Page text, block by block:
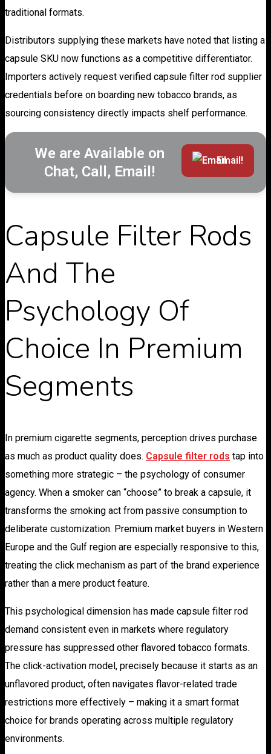
traditional formats.
Distributors supplying these markets have noted that listing a
capsule SKU now functions as a competitive differentiator.
Importers actively request verified capsule filter rod supplier
credentials before on boarding new tobacco brands, as
sourcing consistency directly impacts shelf performance.
We are Available on
Chat, Call, Email!
Email!
Capsule Filter Rods
And The
Psychology Of
Choice In Premium
Segments
In premium cigarette segments, perception drives purchase
as much as product quality does. Capsule filter rods tap into
something more strategic – the psychology of consumer
agency. When a smoker can “choose” to break a capsule, it
transforms the smoking act from passive consumption to
deliberate customization. Premium market buyers in Western
Europe and the Gulf region are especially responsive to this,
treating the click mechanism as part of the brand experience
rather than a mere product feature.
This psychological dimension has made capsule filter rod
demand consistent even in markets where regulatory
pressure has suppressed other flavored tobacco formats.
The click-activation model, precisely because it starts as an
unflavored product, often navigates flavor-related trade
restrictions more effectively – making it a smart format
choice for brands operating across multiple regulatory
environments.